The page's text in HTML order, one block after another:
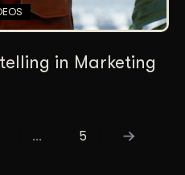
in Marketing
… 5